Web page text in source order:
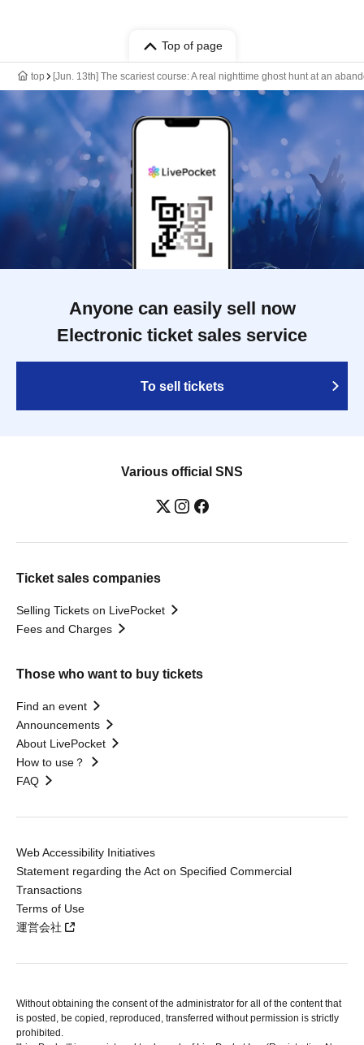
Top of page
top [Jun. 13th] The scariest course: A real nighttime ghost hunt at an
Anyone can easily sell now
Electronic ticket sales service
To sell tickets
Various official SNS
Ticket sales companies
Selling Tickets on LivePocket
Fees and Charges
Those who want to buy tickets
Find an event
Announcements
About LivePocket
How to use？
FAQ
Web Accessibility Initiatives
Statement regarding the Act on Specified Commercial
Transactions
Terms of Use
運営会社
Without obtaining the consent of the administrator for all of the content that
is posted, be copied, reproduced, transferred without permission is strictly
prohibited.